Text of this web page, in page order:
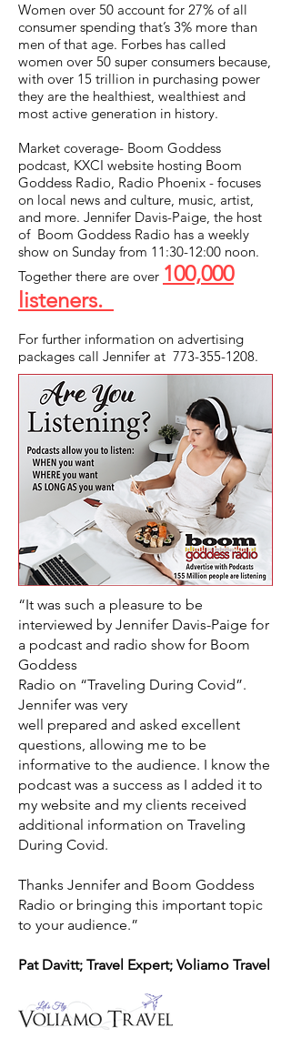
Women over 50 account for 27% of all
consumer spending that’s 3% more than
men of that age. Forbes has called
women over 50 super consumers because,
with over 15 trillion in purchasing power
they are the healthiest, wealthiest and
most active generation in history.
Market coverage- Boom Goddess
podcast, KXCI website hosting Boom
Goddess Radio, Radio Phoenix - focuses
on local news and culture, music, artist,
and more. Jennifer Davis-Paige, the host
of Boom Goddess Radio has a weekly
show on Sunday from 11:30-12:00 noon.
Together there are over 100,000
listeners.
For further information on advertising
packages call Jennifer at 773-355-1208.
“It was such a pleasure to be
interviewed by Jennifer Davis-Paige for
a podcast and radio show for Boom
Goddess
Radio on “Traveling During Covid”.
Jennifer was very
well prepared and asked excellent
questions, allowing me to be
informative to the audience. I know the
podcast was a success as I added it to
my website and my clients received
additional information on Traveling
During Covid.
Thanks Jennifer and Boom Goddess
Radio or bringing this important topic
to your audience.”
Pat Davitt; Travel Expert; Voliamo Travel